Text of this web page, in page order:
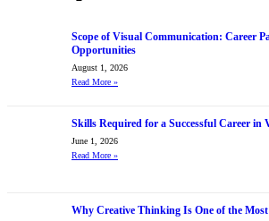
Scope of Visual Communication: Career
Opportunities
August 1, 2026
Read More »
Skills Required for a Successful Career in
June 1, 2026
Read More »
Why Creative Thinking Is One of the